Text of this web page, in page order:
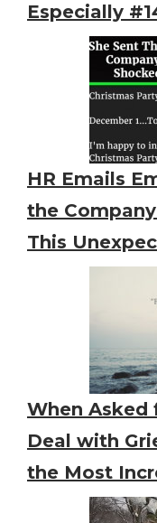
Especially
HR Emails
the
This
When Asked
Deal with
the Most